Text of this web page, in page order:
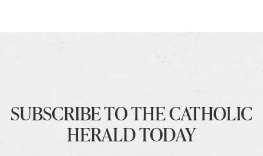
SUBSCRIBE TO THE CATHOLIC
HERALD TODAY